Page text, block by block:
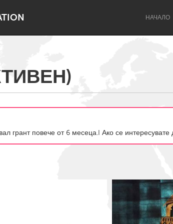
НАЧАЛО
Dragon Dreaming
грант повече от 6 месеца.I Ако се